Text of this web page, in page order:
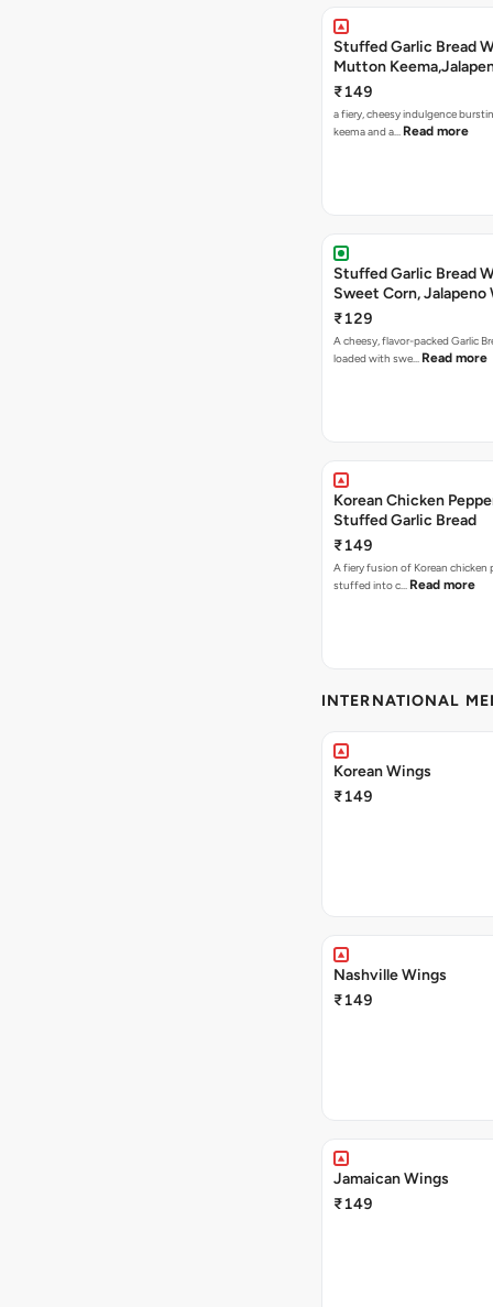
Stuffed Garlic Bread
Mutton
Nashville Sauce
₹149
a fiery, cheesy indulgence
keema and a… Read more
Stuffed Garlic Bread
Sweet Corn, Jalapeno
Jamaican Jerk
₹129
A cheesy, flavor-packed Garlic
loaded with swe… Read more
Korean Chicken
Stuffed Garlic Bread
₹149
A fiery fusion of Korean chicken
stuffed into c… Read more
INTERNATIONAL
Korean Wings
₹149
Nashville Wings
₹149
Jamaican Wings
₹149